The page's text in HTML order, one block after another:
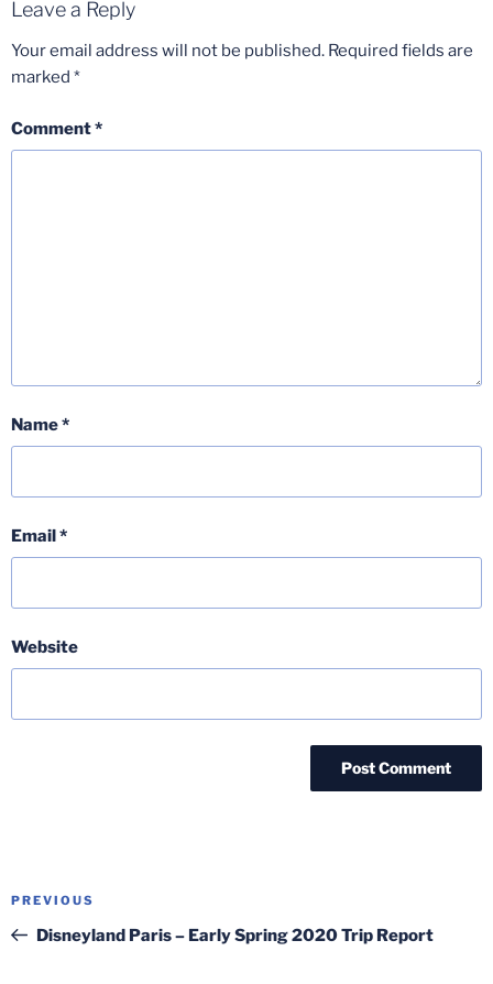
Leave a Reply
Your email address will not be published. Required fields are
marked *
Comment*
Name*
Email*
Website
Previous
Post
PREVIOUS
Disneyland Paris – Early Spring 2020 Trip Report